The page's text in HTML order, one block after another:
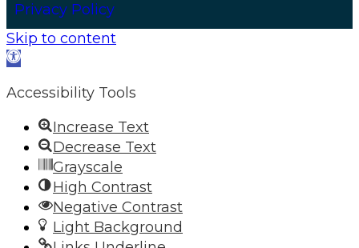
Privacy Policy
Skip to content
Open
Accessibility Tools
Increase Text
Decrease Text
Grayscale
High Contrast
Negative Contrast
Light Background